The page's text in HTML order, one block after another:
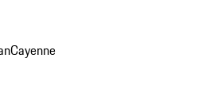
Cayenne